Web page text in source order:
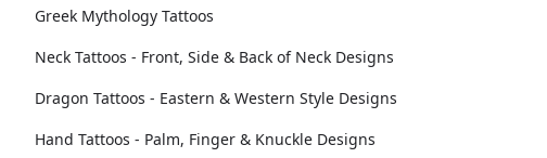
Greek Mythology Tattoos
Neck Tattoos - Front, Side & Back of Neck Designs
Dragon Tattoos - Eastern & Western Style Designs
Hand Tattoos - Palm, Finger & Knuckle Designs